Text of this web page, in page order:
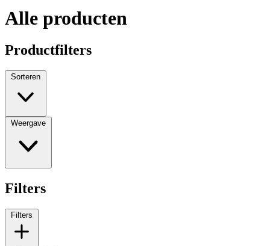
Alle producten
Productfilters
Sorteren
Weergave
Filters
Filters